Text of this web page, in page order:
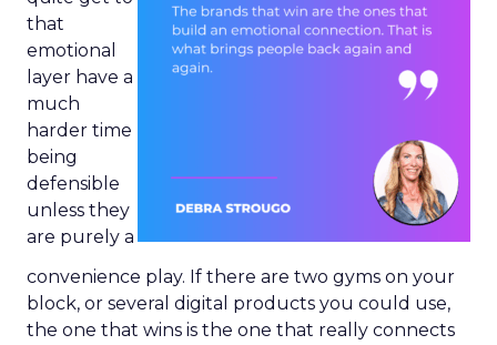
that
emotional
layer have a
much
harder time
being
defensible
unless they
are purely a
convenience play. If there are two gyms on your
block, or several digital products you could use,
the one that wins is the one that really connects